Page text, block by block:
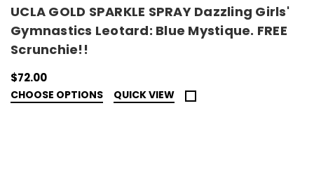
UCLA GOLD SPARKLE SPRAY Dazzling Girls'
Gymnastics Leotard: Blue Mystique. FREE
Scrunchie!!
$72.00
CHOOSE OPTIONS QUICK VIEW